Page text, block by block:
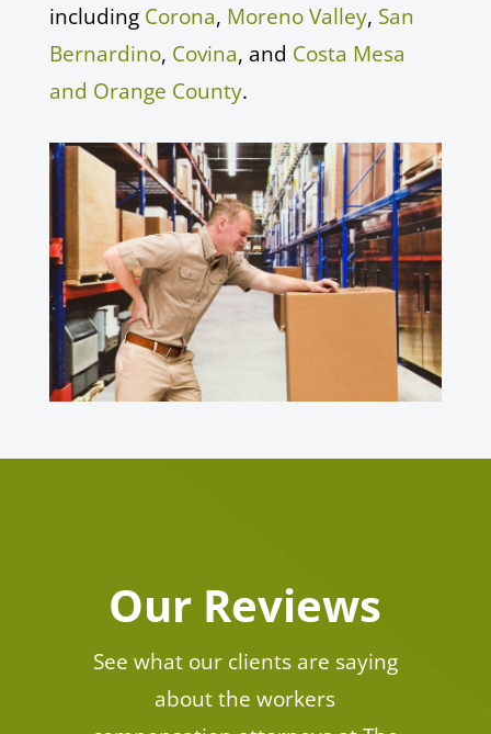
including Corona, Moreno Valley, San
Bernardino, Covina, and Costa Mesa
and Orange County.
Our Reviews
See what our clients are saying
about the workers